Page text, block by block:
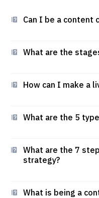
Can I be a content
What are the
How can I make a
What are the 5
What are the 7
strategy?
What is being a